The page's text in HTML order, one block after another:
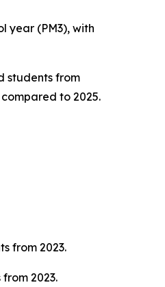
year (PM3), with
students from
to 2025.
from 2023.
2023.